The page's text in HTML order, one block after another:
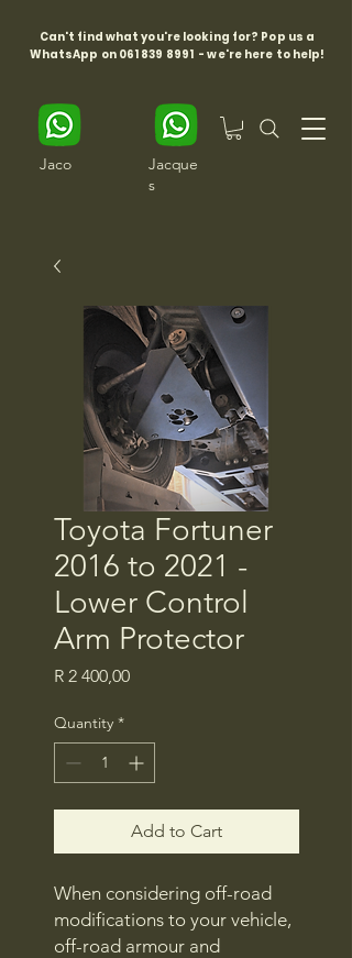
Can't find what you're looking for? Pop us a
WhatsApp on 061 839 8991 - we're here to help!
Jaco
Jacque
s
Toyota Fortuner
2016 to 2021 -
Lower Control
Arm Protector
R 2 400,00Price
Quantity *
Add to Cart
When considering off-road
modifications to your vehicle,
off-road armour and